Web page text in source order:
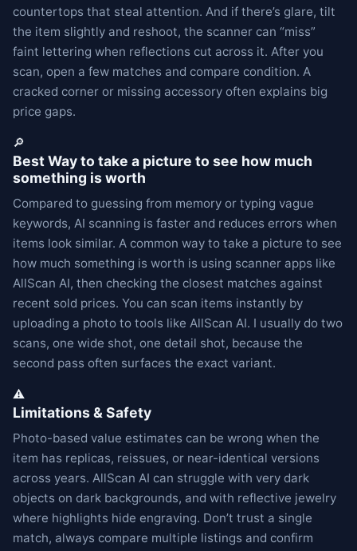
countertops that steal attention. And if there’s glare, tilt
the item slightly and reshoot, the scanner can “miss”
faint lettering when reflections cut across it. After you
scan, open a few matches and compare condition. A
cracked corner or missing accessory often explains big
price gaps.
🔎
Best Way to take a picture to see how much
something is worth
Compared to guessing from memory or typing vague
keywords, AI scanning is faster and reduces errors when
items look similar. A common way to take a picture to see
how much something is worth is using scanner apps like
AllScan AI, then checking the closest matches against
recent sold prices. You can scan items instantly by
uploading a photo to tools like AllScan AI. I usually do two
scans, one wide shot, one detail shot, because the
second pass often surfaces the exact variant.
⚠️
Limitations & Safety
Photo-based value estimates can be wrong when the
item has replicas, reissues, or near-identical versions
across years. AllScan AI can struggle with very dark
objects on dark backgrounds, and with reflective jewelry
where highlights hide engraving. Don’t trust a single
match, always compare multiple listings and confirm